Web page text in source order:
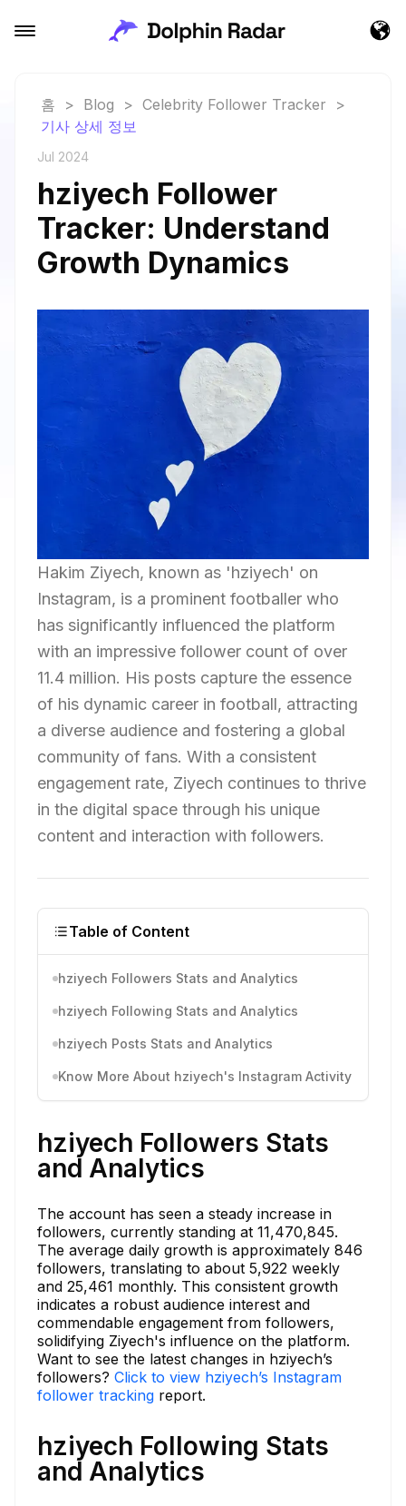
홈 > Blog > Celebrity Follower Tracker
>
기사 상세 정보
Jul 2024
hziyech Follower
Tracker: Understand
Growth Dynamics
Hakim Ziyech, known as 'hziyech' on
Instagram, is a prominent footballer who
has significantly influenced the platform
with an impressive follower count of over
11.4 million. His posts capture the essence
of his dynamic career in football, attracting
a diverse audience and fostering a global
community of fans. With a consistent
engagement rate, Ziyech continues to thrive
in the digital space through his unique
content and interaction with followers.
Table of Content
hziyech Followers Stats and Analytics
hziyech Following Stats and Analytics
hziyech Posts Stats and Analytics
Know More About hziyech's Instagram Activity
hziyech Followers Stats
and Analytics
The account has seen a steady increase in
followers, currently standing at 11,470,845.
The average daily growth is approximately 846
followers, translating to about 5,922 weekly
and 25,461 monthly. This consistent growth
indicates a robust audience interest and
commendable engagement from followers,
solidifying Ziyech's influence on the platform.
Want to see the latest changes in hziyech’s
followers? Click to view hziyech’s Instagram
follower tracking report.
hziyech Following Stats
and Analytics